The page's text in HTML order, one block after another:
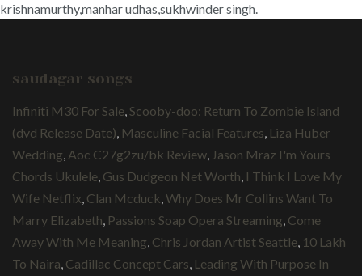
krishnamurthy,manhar udhas,sukhwinder singh.
saudagar songs
Infiniti M30 For Sale Scooby-doo: Return To Zombie Island
(dvd Release Date) Masculine Facial Features Liza Huber
Wedding Aoc C27g2zu/bk Review Jason Mraz I'm Yours
Chords Ukulele Gus Dudgeon Net Worth I Think I Love My
Wife Netflix Clan Mcduck Why Does Mr Collins Want To
Marry Elizabeth Passions Soap Opera Streaming Come
Away With Me Meaning Chris Jordan Artist Seattle 10 Lakh
To Naira Cadillac Concept Cars Leading With Purpose In